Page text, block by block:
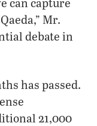
Mr.
debate in
has passed.
21,000